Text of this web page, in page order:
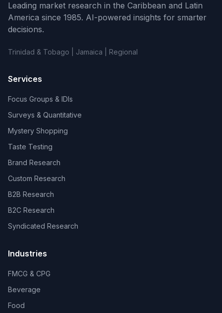
Leading market research in the Caribbean and Latin
America since 1985. AI-powered insights for smarter
decisions.
Trinidad & Tobago | Jamaica | Regional
Services
Focus Groups & IDIs
Surveys & Quantitative
Mystery Shopping
Taste Testing
Brand Research
Custom Research
B2B Research
B2C Research
Syndicated Research
Industries
FMCG & CPG
Beverage
Food